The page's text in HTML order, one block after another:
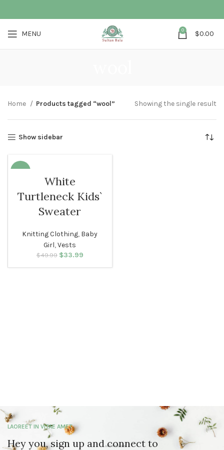
MENU 0 $0.00
Home Products tagged “wool” Showing the single result
Show sidebar
-32%
UT
White
Turtleneck Kids`
Sweater
Knitting Clothing, Baby
Girl,Vests
$49.99
Original price
$33.99
LAOREET IN VITAE AMET
Hey you, sign up and connect to